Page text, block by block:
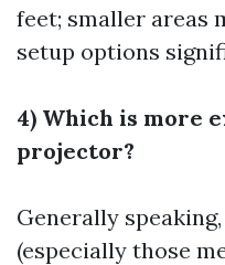
feet; smaller areas
setup options
4) Which is more
projector?
Generally
(especially those